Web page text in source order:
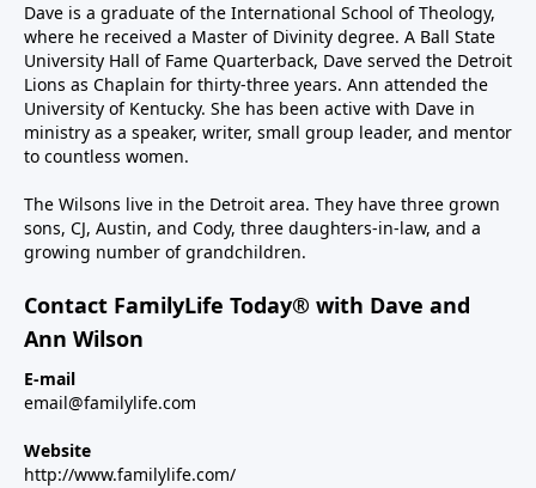
Dave is a graduate of the International School of Theology,
where he received a Master of Divinity degree. A Ball State
University Hall of Fame Quarterback, Dave served the Detroit
Lions as Chaplain for thirty-three years. Ann attended the
University of Kentucky. She has been active with Dave in
ministry as a speaker, writer, small group leader, and mentor
to countless women.
The Wilsons live in the Detroit area. They have three grown
sons, CJ, Austin, and Cody, three daughters-in-law, and a
growing number of grandchildren.
Contact FamilyLife Today® with Dave and
Ann Wilson
E-mail
email@familylife.com
Website
http://www.familylife.com/